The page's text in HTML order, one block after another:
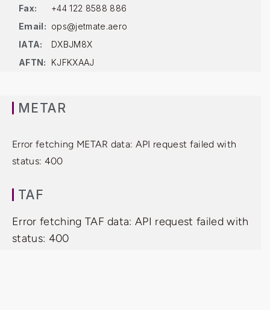
Fax:
+44 122 8588 886
Email: ops@jetmate.aero
IATA:
DXBJM8X
AFTN:
KJFKXAAJ
METAR
Error fetching METAR data: API request failed with
status: 400
TAF
Error fetching TAF data: API request failed with
status: 400